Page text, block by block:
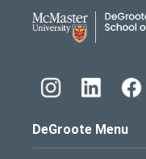
DeGroote Menu